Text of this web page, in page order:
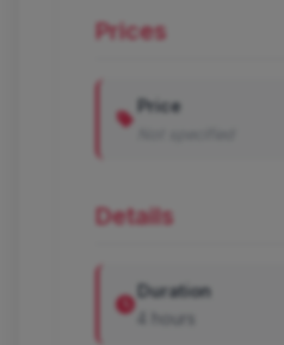
Prices
Price
Details
Duration